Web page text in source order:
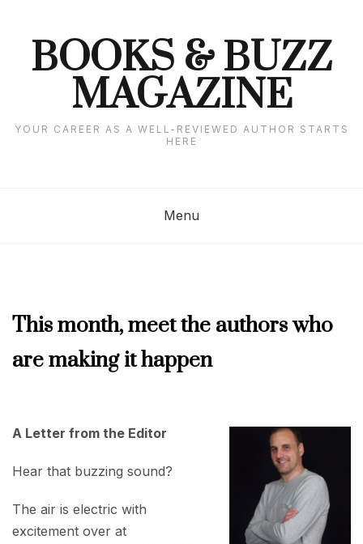
contentBOOKS & BUZZ
MAGAZINE
YOUR CAREER AS A WELL-REVIEWED AUTHOR STARTS
HERE
Menu
2022
This month, meet the authors who
are making it happen
2022
A Letter from the Editor
Hear that buzzing sound?
The air is electric with
excitement over at